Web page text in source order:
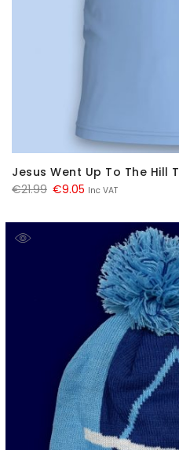
Jesus Went Up To The Hill
€21.99 Original
was:
€9.05 Current
is:
€9.05.
Inc VAT